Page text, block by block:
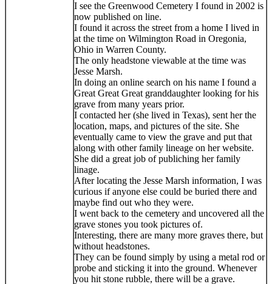
I see the Greenwood Cemetery I found in 2002 is
now published on line.
I found it across the street from a home I lived in
at the time on Wilmington Road in Oregonia,
Ohio in Warren County.
The only headstone viewable at the time was
Jesse Marsh.
In doing an online search on his name I found a
Great Great Great granddaughter looking for his
grave from many years prior.
I contacted her (she lived in Texas), sent her the
location, maps, and pictures of the site. She
eventually came to view the grave and put that
along with other family lineage on her website.
She did a great job of publiching her family
linage.
After locating the Jesse Marsh information, I was
curious if anyone else could be buried there and
maybe find out who they were.
I went back to the cemetery and uncovered all the
grave stones you took pictures of.
Interesting, there are many more graves there, but
without headstones.
They can be found simply by using a metal rod or
probe and sticking it into the ground. Whenever
you hit stone rubble, there will be a grave.